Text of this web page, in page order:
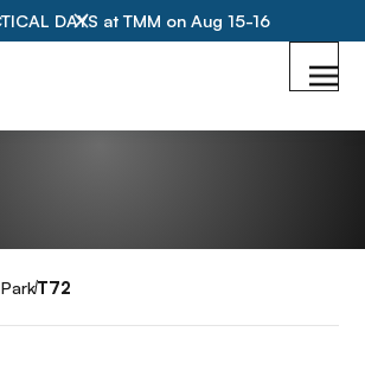
DAYS at TMM on Aug 15-16
T72